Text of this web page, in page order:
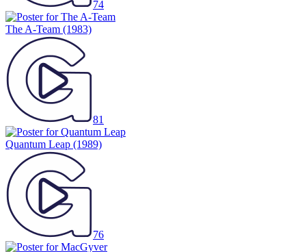
74
The A-Team (1983)
81
Quantum Leap (1989)
76